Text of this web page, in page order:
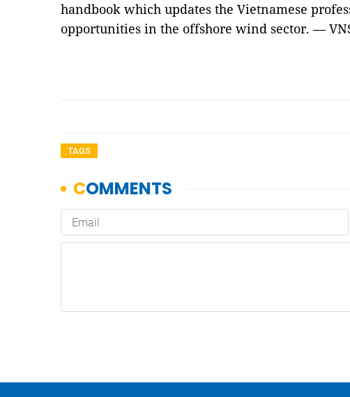
handbook which updates the Vietnamese
opportunities in the offshore wind sector. —
TAGS